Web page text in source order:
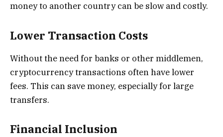
money to another country can be slow and costly.
Lower Transaction Costs
Without the need for banks or other middlemen,
cryptocurrency transactions often have lower
fees. This can save money, especially for large
transfers.
Financial Inclusion